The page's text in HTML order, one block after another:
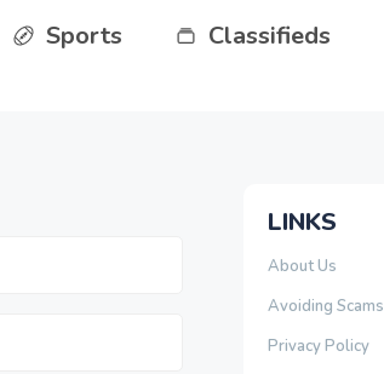
Sports Classifieds
LINKS
About Us
Avoiding Scams
Privacy Policy